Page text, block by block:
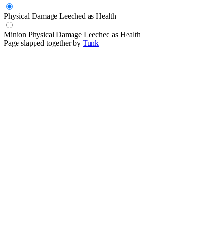
Physical Damage Leeched as Health
Minion Physical Damage Leeched as Health
Page slapped together by Tunk